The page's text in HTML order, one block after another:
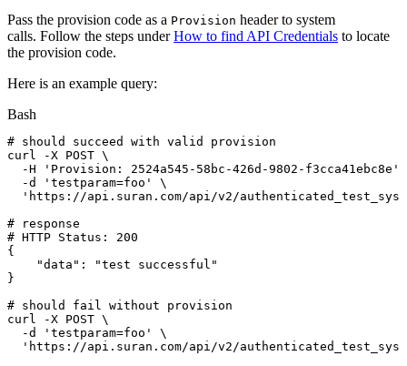
Pass the provision code as a Provision header to system
calls. Follow the steps underHow to find API Credentials to locate
the provision code.
Here is an example query:
Bash
# should succeed with valid
provision
curl
-X POST \
-H
'Provision:
2524a545-58bc-426d-9802-f3cca41ebc8e'
-d
'testparam=foo'
\
'https://api.suran.com/api/v2/
#
response
# HTTP Status:
200
{
"data" : "test
successful"
}
# should fail without
provision
curl
-X POST \
-d
'testparam=foo'
\
'https://api.suran.com/api/v2/